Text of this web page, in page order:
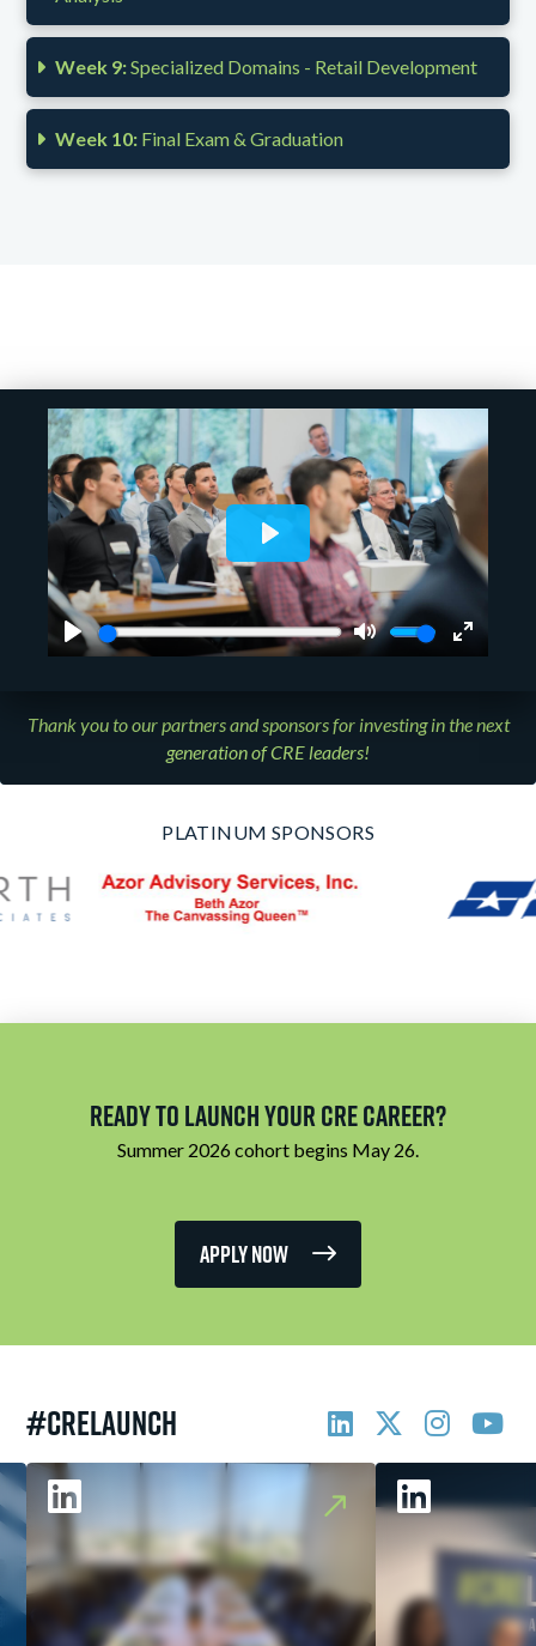
Week 9:Specialized Domains - Retail Development
Week 10: Final Exam & Graduation
Thank you to our partners and sponsors for investing in the next
generation of CRE leaders!
PLATINUM SPONSORS
Ready to Launch Your CRE Career?
Summer 2026 cohort begins May 26.
Apply Now
#CRELAUNCH